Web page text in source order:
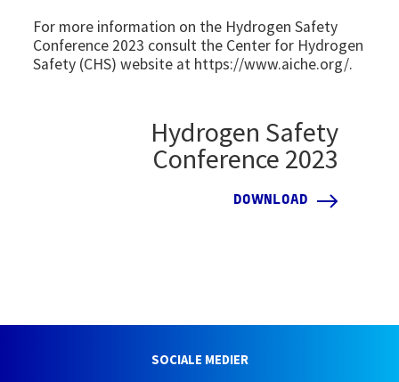
For more information on the Hydrogen Safety
Conference 2023 consult the Center for Hydrogen
Safety (CHS) website at https://www.aiche.org/.
Hydrogen Safety
Conference 2023
DOWNLOAD
SOCIALE MEDIER